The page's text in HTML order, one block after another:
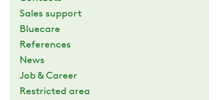
Sales support
Bluecare
References
News
Job & Career
Restricted area